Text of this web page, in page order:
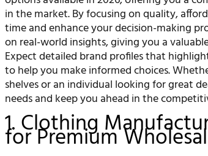
in the market. By focusing on quality,
time and enhance your decision-making
on real-world insights, giving you a
Expect detailed brand profiles that
to help you make informed choices.
shelves or an individual looking for great
needs and keep you ahead in the
1. Clothing
for Premium